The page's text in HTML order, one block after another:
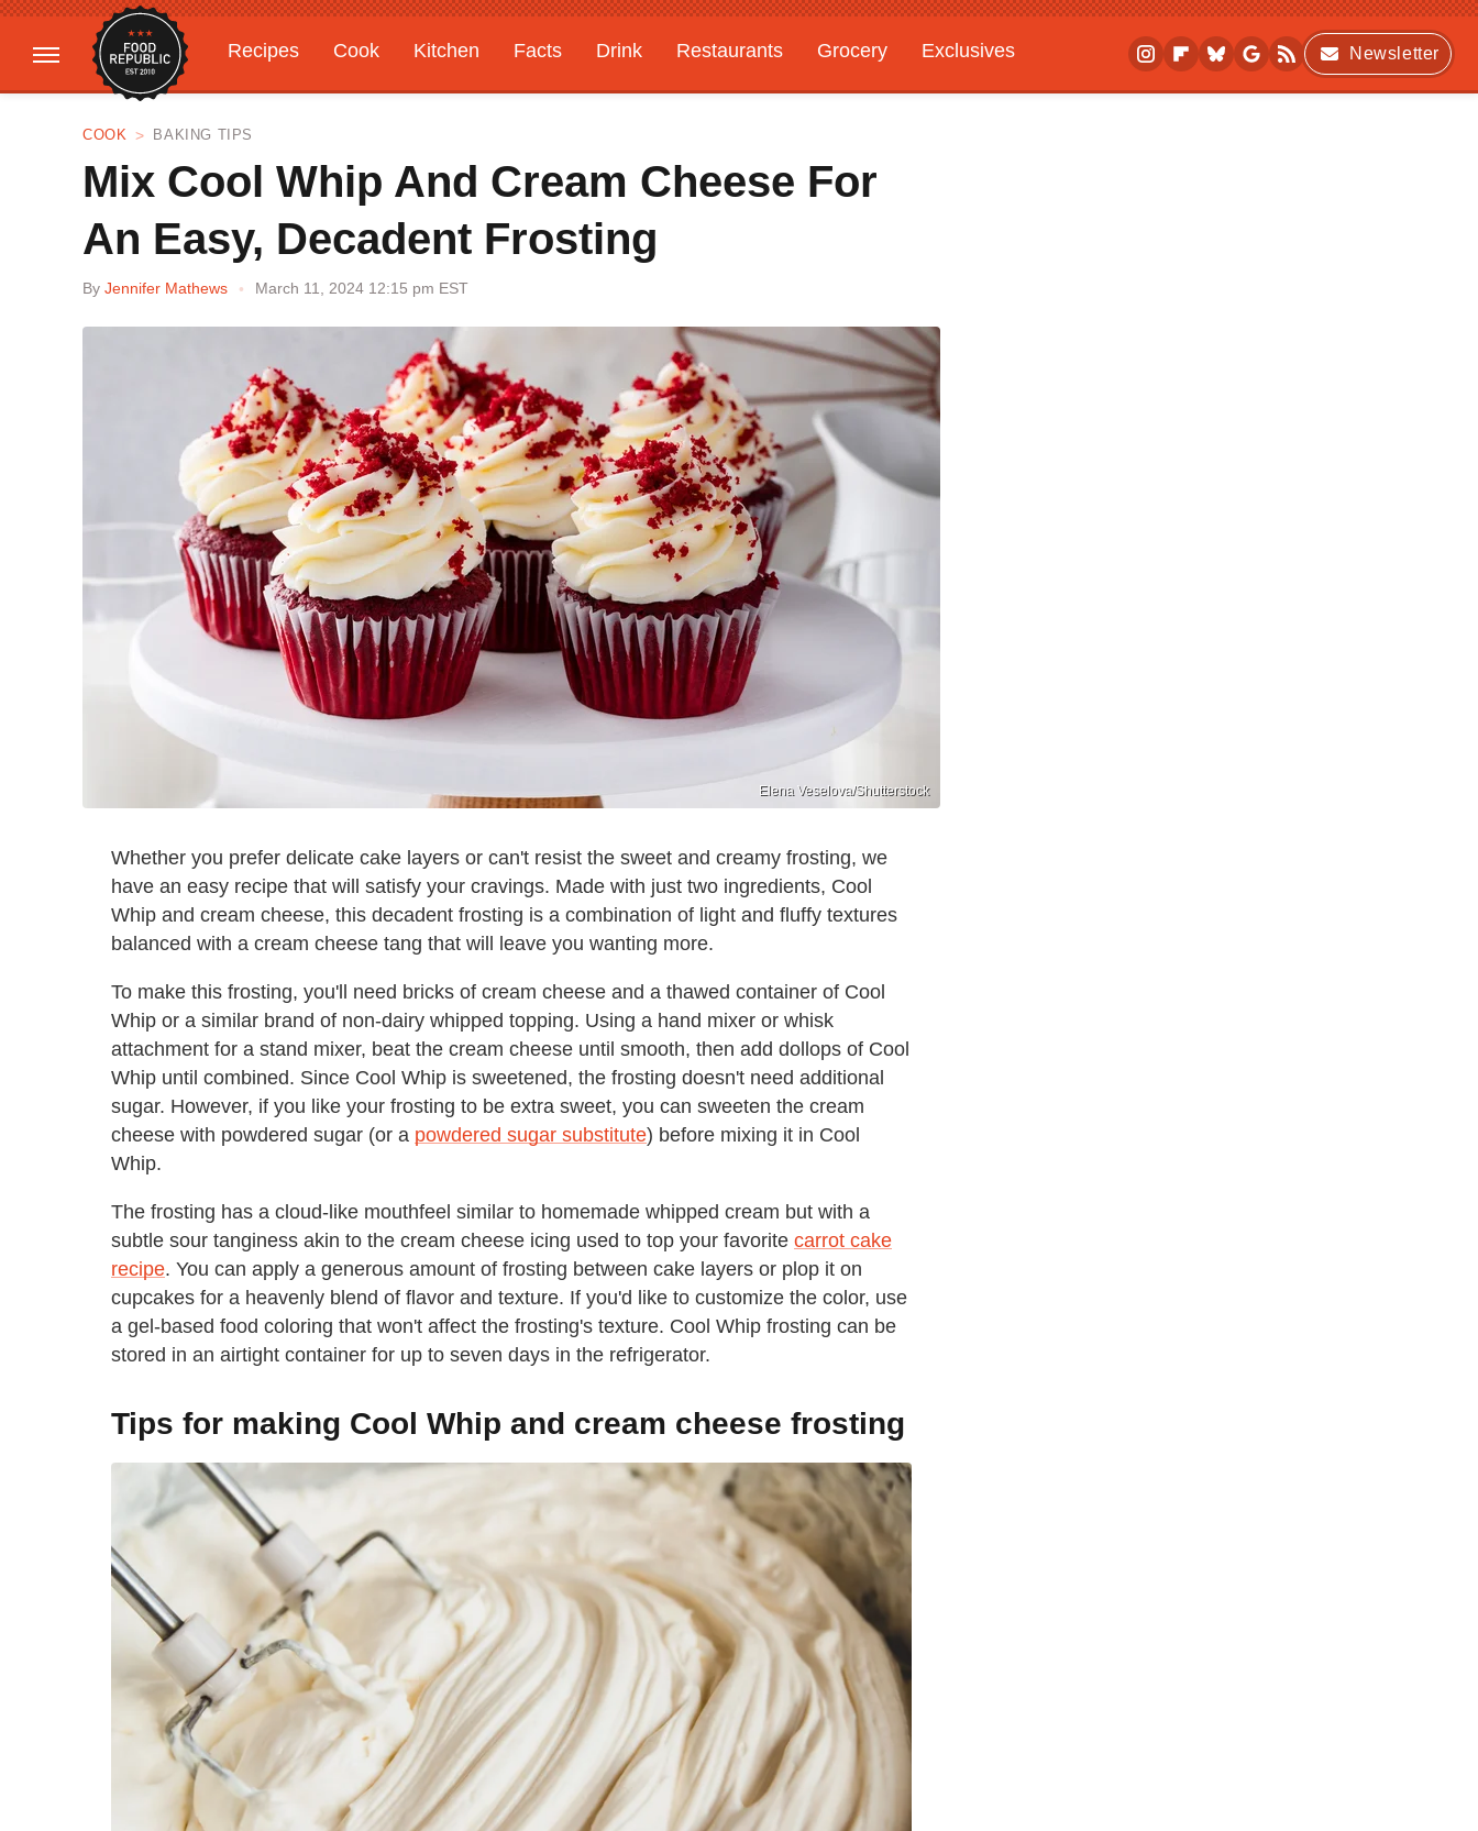
Recipes Cook Kitchen Facts Drink Restaurants Grocery
Exclusives
Gardening
Features
Newsletter
COOK BAKING TIPS
Mix Cool Whip And Cream Cheese For
An Easy, Decadent Frosting
By Jennifer Mathews March 11, 2024 12:15 pm EST
Elena Veselova/Shutterstock
Whether you prefer delicate cake layers or can't resist the sweet and creamy frosting, we
have an easy recipe that will satisfy your cravings. Made with just two ingredients, Cool
Whip and cream cheese, this decadent frosting is a combination of light and fluffy textures
balanced with a cream cheese tang that will leave you wanting more.
To make this frosting, you'll need bricks of cream cheese and a thawed container of Cool
Whip or a similar brand of non-dairy whipped topping. Using a hand mixer or whisk
attachment for a stand mixer, beat the cream cheese until smooth, then add dollops of Cool
Whip until combined. Since Cool Whip is sweetened, the frosting doesn't need additional
sugar. However, if you like your frosting to be extra sweet, you can sweeten the cream
cheese with powdered sugar (or a powdered sugar substitute) before mixing it in Cool
Whip.
The frosting has a cloud-like mouthfeel similar to homemade whipped cream but with a
subtle sour tanginess akin to the cream cheese icing used to top your favorite carrot cake
recipe. You can apply a generous amount of frosting between cake layers or plop it on
cupcakes for a heavenly blend of flavor and texture. If you'd like to customize the color, use
a gel-based food coloring that won't affect the frosting's texture. Cool Whip frosting can be
stored in an airtight container for up to seven days in the refrigerator.
Tips for making Cool Whip and cream cheese frosting